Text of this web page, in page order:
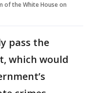
of the White House on
pass the
which would